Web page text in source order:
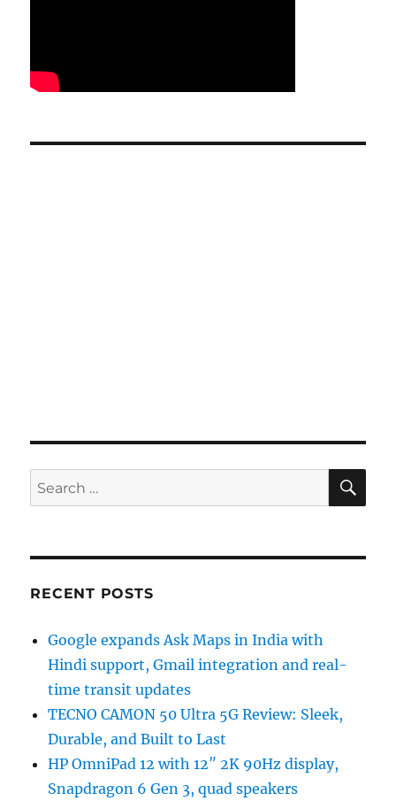
Search
for:
RECENT POSTS
Google expands Ask Maps in India with
Hindi support, Gmail integration and real-
time transit updates
TECNO CAMON 50 Ultra 5G Review: Sleek,
Durable, and Built to Last
HP OmniPad 12 with 12″ 2K 90Hz display,
Snapdragon 6 Gen 3, quad speakers